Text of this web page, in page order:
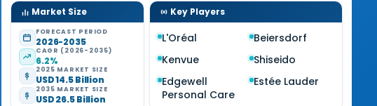
Market Size
FORECAST PERIOD
2026-2035
CAGR (2026-2035)
6.2%
2025 MARKET SIZE
USD 14.5 Billion
2035 MARKET SIZE
USD 26.5 Billion
Key Players
L'Oréal
Beiersdorf
Kenvue
Shiseido
Edgewell
Personal Care
Estée Lauder